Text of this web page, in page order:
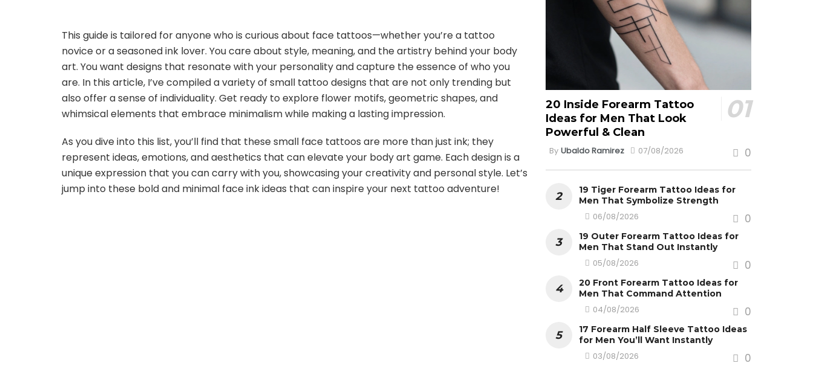
This guide is tailored for anyone who is curious about face tattoos—whether you’re a tattoo
novice or a seasoned ink lover. You care about style, meaning, and the artistry behind your body
art. You want designs that resonate with your personality and capture the essence of who you
are. In this article, I’ve compiled a variety of small tattoo designs that are not only trending but
also offer a sense of individuality. Get ready to explore flower motifs, geometric shapes, and
whimsical elements that embrace minimalism while making a lasting impression.
As you dive into this list, you’ll find that these small face tattoos are more than just ink; they
represent ideas, emotions, and aesthetics that can elevate your body art game. Each design is a
unique expression that you can carry with you, showcasing your creativity and personal style. Let’s
jump into these bold and minimal face ink ideas that can inspire your next tattoo adventure!
20 Inside Forearm Tattoo
Ideas for Men That Look
Powerful & Clean
By Ubaldo Ramirez 07/08/2026 0
19 Tiger Forearm Tattoo Ideas for
Men That Symbolize Strength
06/08/2026 0
19 Outer Forearm Tattoo Ideas for
Men That Stand Out Instantly
05/08/2026 0
20 Front Forearm Tattoo Ideas for
Men That Command Attention
04/08/2026 0
17 Forearm Half Sleeve Tattoo Ideas
for Men You’ll Want Instantly
03/08/2026 0